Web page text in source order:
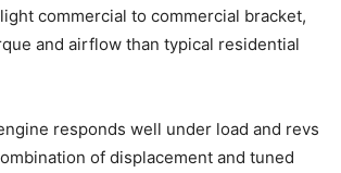
commercial to commercial bracket,
and airflow than typical residential
responds well under load and revs
of displacement and tuned